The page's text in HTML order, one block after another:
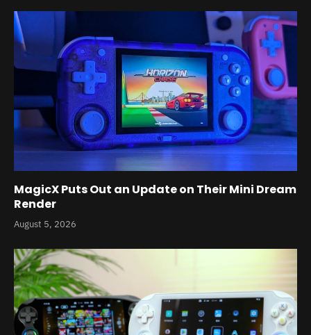
MagicX Puts Out an Update on Their Mini Dream
Render
August 5, 2026